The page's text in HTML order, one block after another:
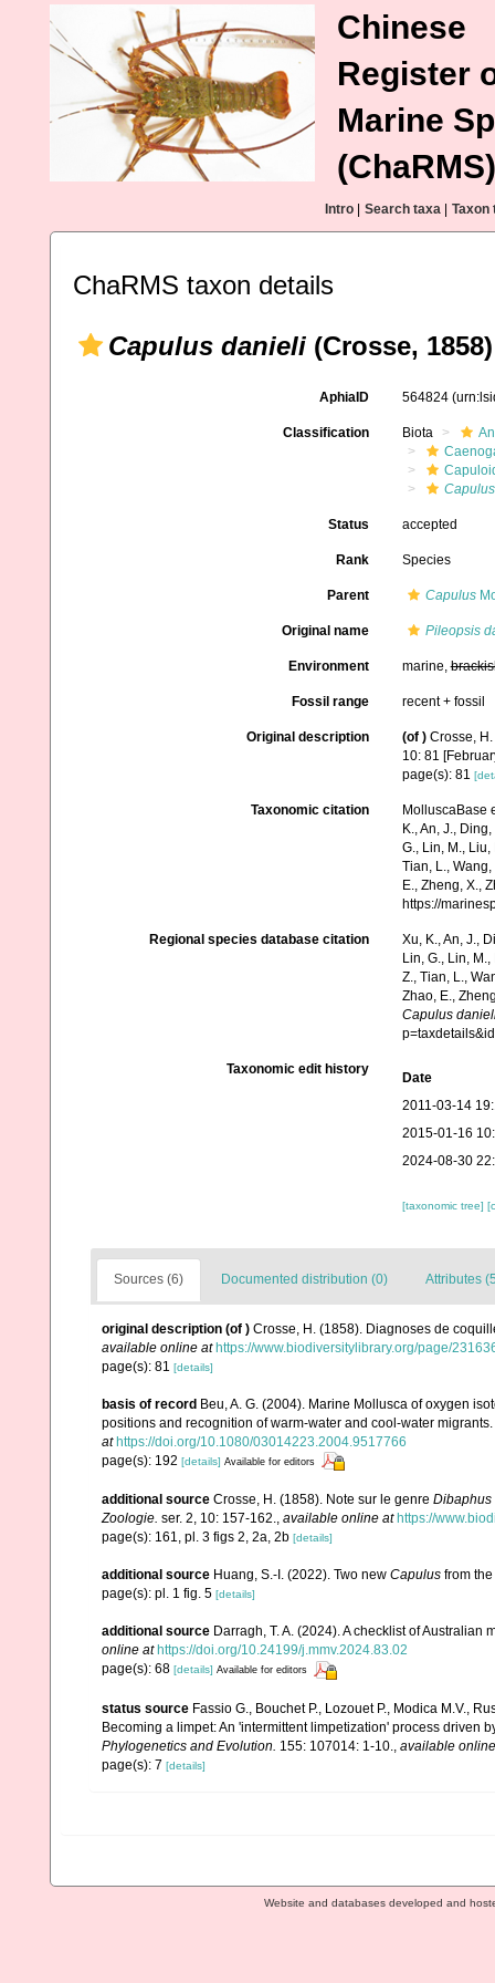
Chinese
Register
Marine
(ChaRMS)
Intro Search taxa Taxon
ChaRMS taxon details
Capulus danieli (Crosse, 1858)
AphiaID 564824
Classification Biota
Capulus
Status accepted
Rank Species
Parent Capulus
Original name Pileopsis
Environment marine,
Fossil range recent + fossil
Original description (of ) Crosse,
10: 81
page(s): 81
Taxonomic citation
MolluscaBase
K., An, J.,
G., Lin, M., Liu,
Tian, L., Wang,
E., Zheng, X.,
https://
Regional species database citation
Xu, K., An, J.,
Lin, G., Lin,
Z., Tian, L.,
Zhao, E.,
Capulus
Taxonomic edit history
Date
2011-03-14
2015-01-16
2024-08-30
[taxonomic tree]
Sources (6) Documented distribution (0) Attributes
original description (of ) Crosse, H. (1858). Diagnoses de
available online at https://www.biodiversitylibrary.org/page/
page(s): 81 [details]
basis of record Beu, A. G. (2004). Marine Mollusca of oxygen
positions and recognition of warm-water and cool-water migrants.
at https://doi.org/10.1080/03014223.2004.9517766
page(s): 192 [details] Available for editors
additional source Crosse, H. (1858). Note sur le genre Dibaphus
Zoologie. ser. 2, 10: 157-162., available online at https://
page(s): 161, pl. 3 figs 2, 2a, 2b [details]
additional source Huang, S.-I. (2022). Two new Capulus from
page(s): pl. 1 fig. 5 [details]
additional source Darragh, T. A. (2024). A checklist of
online at https://doi.org/10.24199/j.mmv.2024.83.02
page(s): 68 [details] Available for editors
status source Fassio G., Bouchet P., Lozouet P., Modica M.V.,
Becoming a limpet: An 'intermittent limpetization' process
Phylogenetics and Evolution. 155: 107014: 1-10.
available
page(s): 7 [details]
Website and databases developed and